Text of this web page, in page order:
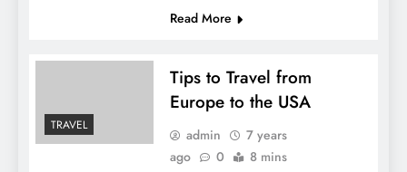
Read More
TRAVEL
Tips to Travel from
Europe to the USA
admin
7 years
ago
0 8 mins